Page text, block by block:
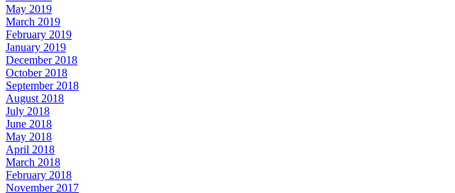
May 2019
March 2019
February 2019
January 2019
December 2018
October 2018
September 2018
August 2018
July 2018
June 2018
May 2018
April 2018
March 2018
February 2018
November 2017